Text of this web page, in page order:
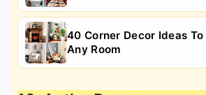
40 Corner Decor Ideas To
Any Room